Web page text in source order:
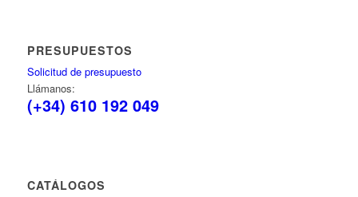
PRESUPUESTOS
Solicitud de presupuesto
Llámanos:
(+34) 610 192 049
CATÁLOGOS